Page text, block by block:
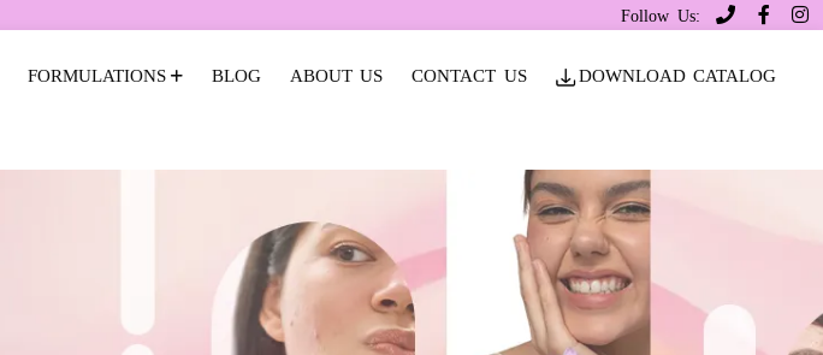
Follow Us:
FORMULATIONS BLOG ABOUT US CONTACT US DOWNLOAD CATALOG